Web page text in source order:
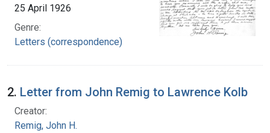
25 April 1926
Genre:
Letters (correspondence)
2. Letter from John Remig to Lawrence Kolb
Creator:
Remig, John H.